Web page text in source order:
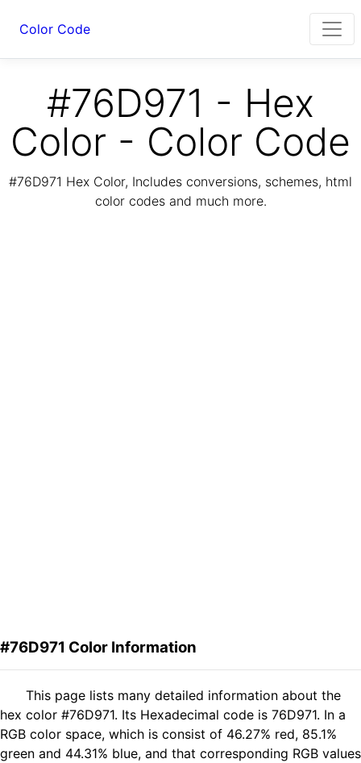
Color Code
#76D971 - Hex
Color - Color Code
#76D971 Hex Color, Includes conversions, schemes, html
color codes and much more.
#76D971 Color Information
This page lists many detailed information about the
hex color #76D971. Its Hexadecimal code is 76D971. In a
RGB color space, which is consist of 46.27% red, 85.1%
green and 44.31% blue, and that corresponding RGB values